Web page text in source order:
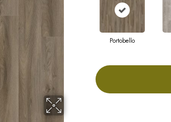
Portobello